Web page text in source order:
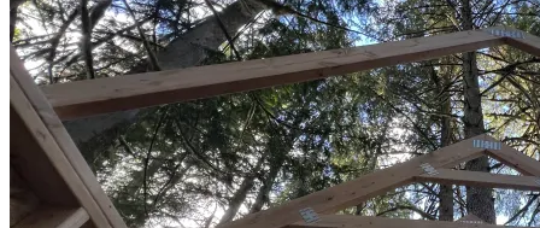
Service
Areas
Snohomish
County
King
County
Skagit
County
Whatcom
County